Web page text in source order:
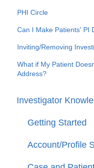
PHI Circle
Can I Make Patients' PI
Inviting/Removing
What if My Patient
Address?
Investigator
Getting Started
Account/Profile